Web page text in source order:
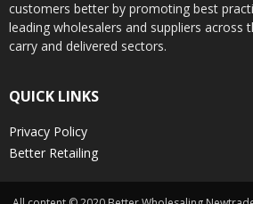
customers better by promoting best
leading wholesalers and suppliers across
carry and delivered sectors.
QUICK LINKS
Privacy Policy
Better Retailing